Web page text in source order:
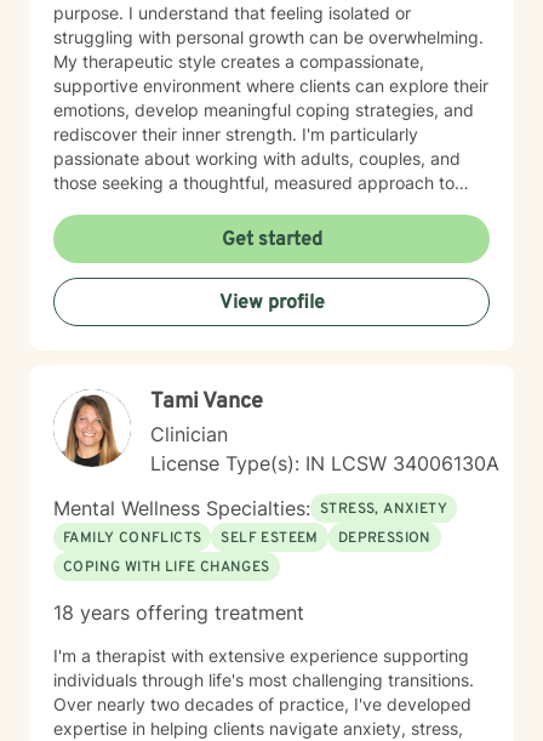
purpose. I understand that feeling isolated or
struggling with personal growth can be overwhelming.
My therapeutic style creates a compassionate,
supportive environment where clients can explore their
emotions, develop meaningful coping strategies, and
rediscover their inner strength. I'm particularly
passionate about working with adults, couples, and
those seeking a thoughtful, measured approach to
understanding each person's unique journey, offering
personalized guidance that respects individual
experiences and promotes holistic emotional wellness.
Together, we'll work collaboratively to address
challenges, build resilience, and create positive
Get started
View profile
Tami Vance
Clinician
License Type(s): IN LCSW 34006130A
Mental Wellness Specialties: STRESS, ANXIETY
FAMILY CONFLICTS
SELF ESTEEM
DEPRESSION
COPING WITH LIFE CHANGES
18 years offering treatment
I'm a therapist with extensive experience supporting
individuals through life's most challenging transitions.
Over nearly two decades of practice, I've developed
expertise in helping clients navigate anxiety, stress,